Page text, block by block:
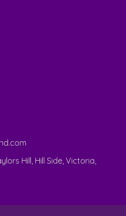
Hill, Hill Side, Victoria,